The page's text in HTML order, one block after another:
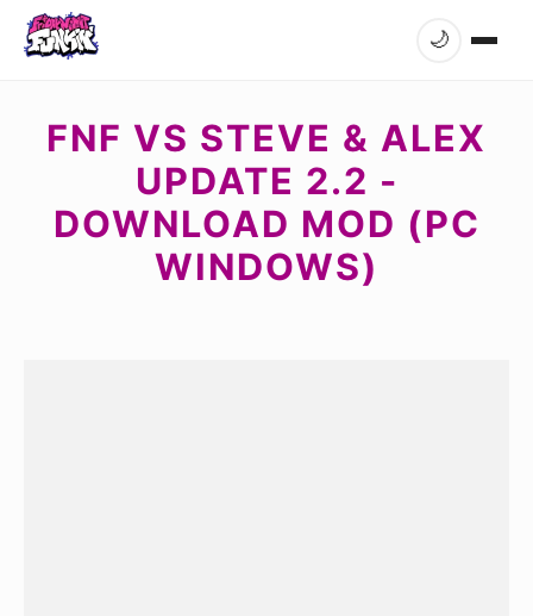
🌙
FNF VS STEVE & ALEX
UPDATE 2.2 -
DOWNLOAD MOD (PC
WINDOWS)